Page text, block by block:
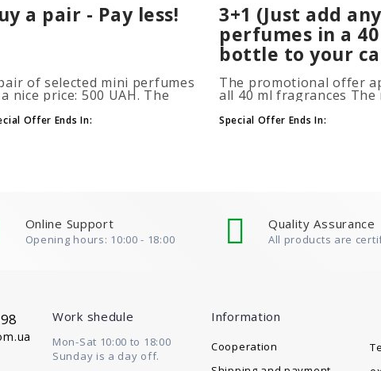
a pair - Pay less!
of selected mini perfumes
nice price: 500 UAH. The
when you add 2 or
Offer Ends In:
3+1 (Just add
perfumes in a
bottle to your
The promotional offer
all 40 ml fragrances The
(3+1, 6+2, 9+3) To take
Special Offer Ends In:
Online Support
Opening hours: 10:00 - 18:00
Quality Assurance
All products are
Work shedule
Mon-Sat 10:00 to 18:00
Sunday is a day off.
Information
Cooperation